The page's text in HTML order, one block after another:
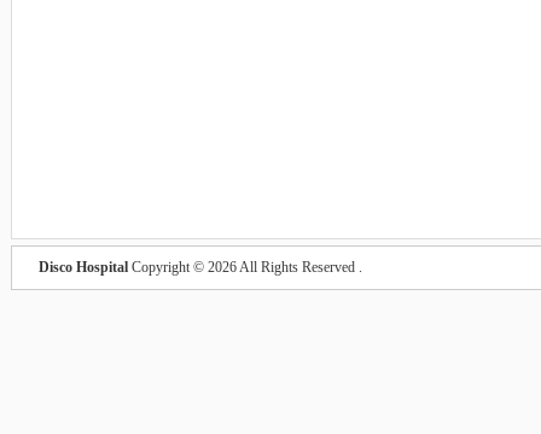
Disco Hospital Copyright © 2026 All Rights Reserved .